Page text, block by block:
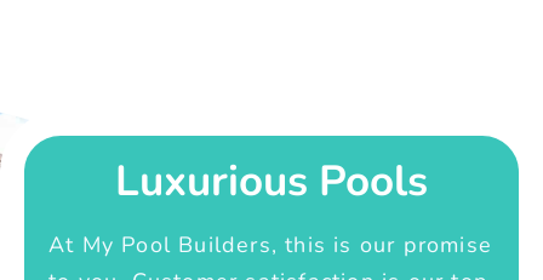
Luxurious Pools
At My Pool Builders, this is our promise